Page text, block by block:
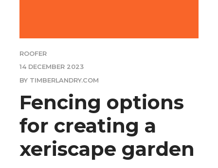
ROOFER
14 DECEMBER 2023
BY TIMBERLANDRY.COM
Fencing options
for creating a
xeriscape garden